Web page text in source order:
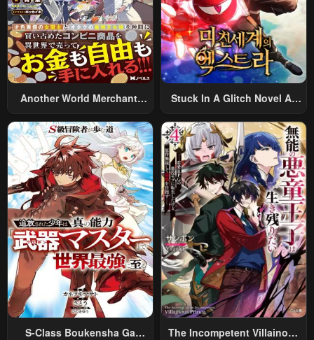
Another World Merchant:
World Travel” To Live A
Relaxed And Rich Slow Life
Stuck In A Glitch Novel As
S-Class Boukensha Ga
The Incompetent Villainous